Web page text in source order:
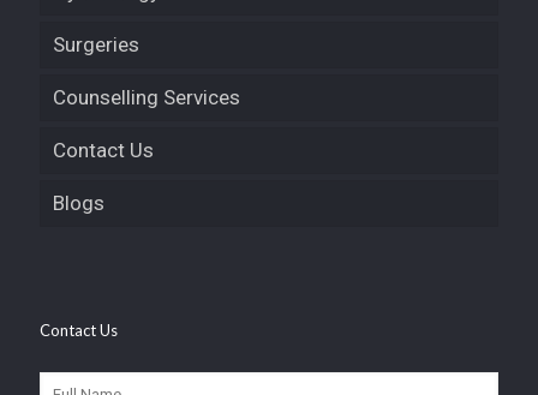
Surgeries
Counselling Services
Contact Us
Blogs
Contact Us